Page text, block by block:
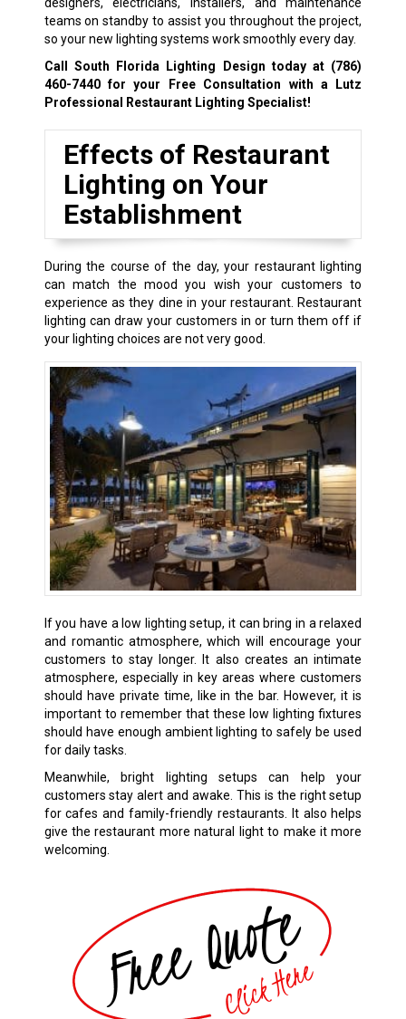
teams on standby to assist you throughout the project,
so your new lighting systems work smoothly every day.
Call South Florida Lighting Design today at (786)
460-7440for your Free Consultation with a Lutz
Professional Restaurant Lighting Specialist!
Effects of Restaurant
Lighting on Your
Establishment
During the course of the day, your restaurant lighting
can match the mood you wish your customers to
experience as they dine in your restaurant. Restaurant
lighting can draw your customers in or turn them off if
your lighting choices are not very good.
If you have a low lighting setup, it can bring in a relaxed
and romantic atmosphere, which will encourage your
customers to stay longer. It also creates an intimate
atmosphere, especially in key areas where customers
should have private time, like in the bar. However, it is
important to remember that these low lighting fixtures
should have enough ambient lighting to safely be used
for daily tasks.
Meanwhile, bright lighting setups can help your
customers stay alert and awake. This is the right setup
for cafes and family-friendly restaurants. It also helps
give the restaurant more natural light to make it more
welcoming.